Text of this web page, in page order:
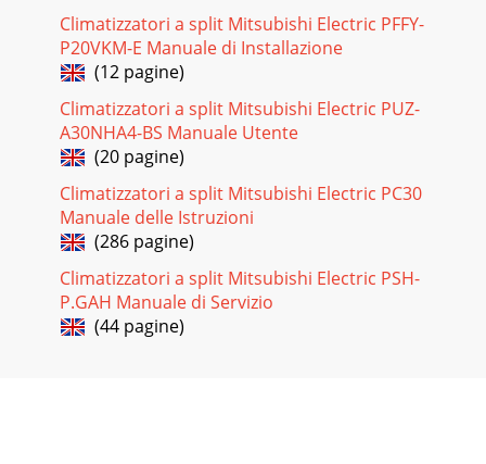
Climatizzatori a split Mitsubishi Electric PFFY-
P20VKM-E Manuale di Installazione
(12 pagine)
Climatizzatori a split Mitsubishi Electric PUZ-
A30NHA4-BS Manuale Utente
(20 pagine)
Climatizzatori a split Mitsubishi Electric PC30
Manuale delle Istruzioni
(286 pagine)
Climatizzatori a split Mitsubishi Electric PSH-
P.GAH Manuale di Servizio
(44 pagine)